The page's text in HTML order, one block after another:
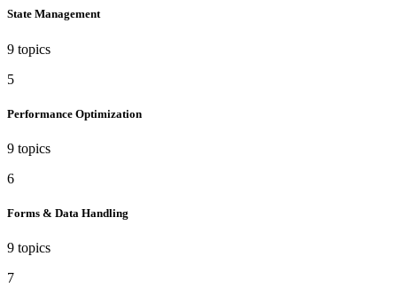
State Management
9 topics
5
Performance Optimization
9 topics
6
Forms & Data Handling
9 topics
7